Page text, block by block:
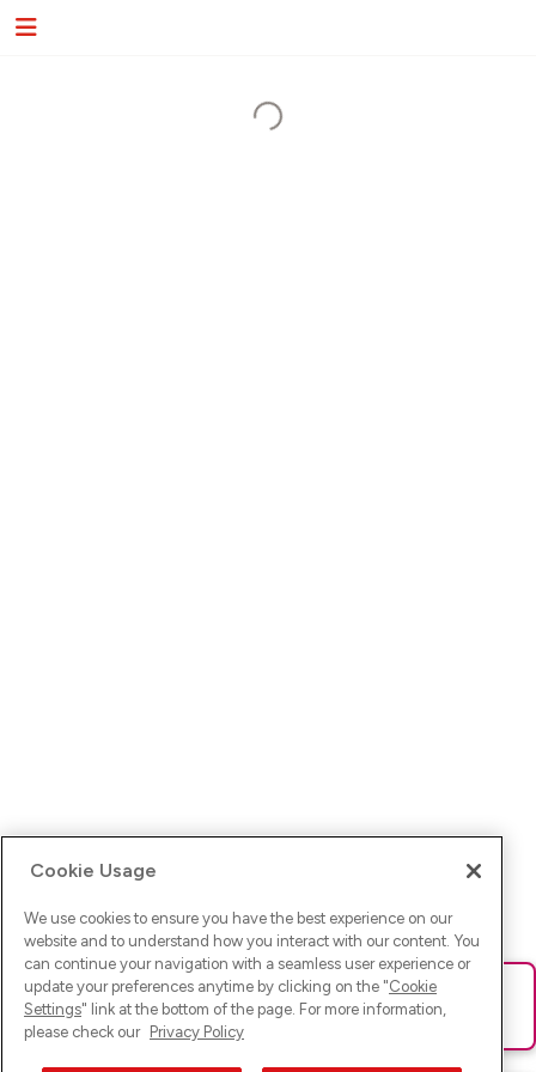
Ups! Da ist was schief gelaufen. Bitte lade die Seite neu oder
versuche es erneut.
Cookie Usage
We use cookies to ensure you have the best experience on our
website and to understand how you interact with our content. You
can continue your navigation with a seamless user experience or
update your preferences anytime by clicking on the "Cookie
Settings" link at the bottom of the page. For more information,
please check our Privacy Policy